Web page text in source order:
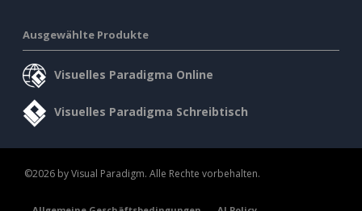
Ausgewählte Produkte
Visuelles Paradigma Online
Visuelles Paradigma Schreibtisch
©2026 by Visual Paradigm. Alle Rechte vorbehalten.